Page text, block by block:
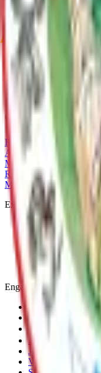
Meadow Lakes,
census. Covering
rural living. West
peaceful
beauty.
LMP Summaries
Current
Rainbow Lake LMP
Archive
MSB Problem Reporter
Return to top
Matanuska-Susitna
Explore
Services
Communities
Government
Departments
Top Pages
Engage
Contact Us
News & Press
Change Cookie
Email & SMS
Job Opportunities
Volunteer